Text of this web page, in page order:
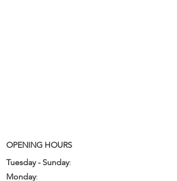
OPENING HOURS
Tuesday - Sunday:
Monday: